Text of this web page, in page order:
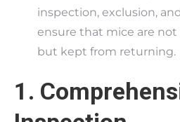
inspection, exclusion,
ensure that mice are
but kept from returning.
1.